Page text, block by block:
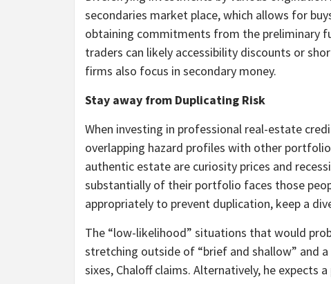
secondaries market place, which allows for
obtaining commitments from the preliminary
traders can likely accessibility discounts or
firms also focus in secondary money.
Stay away from Duplicating Risk
When investing in professional real-estate
overlapping hazard profiles with other
authentic estate are curiosity prices and
substantially of their portfolio faces those
appropriately to prevent duplication, keep a
The “low-likelihood” situations that would
stretching outside of “brief and shallow” and
sixes, Chaloff claims. Alternatively, he